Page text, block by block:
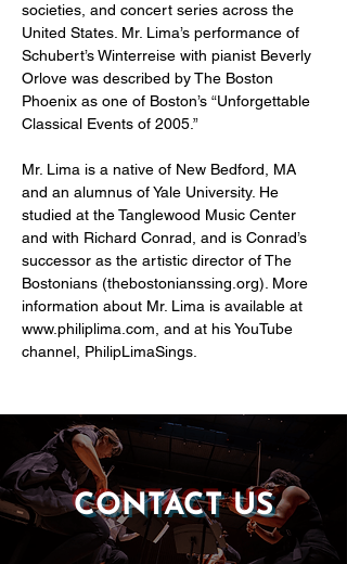
societies, and concert series across the
United States. Mr. Lima’s performance of
Schubert’s Winterreise with pianist Beverly
Orlove was described by The Boston
Phoenix as one of Boston’s “Unforgettable
Classical Events of 2005.”
Mr. Lima is a native of New Bedford, MA
and an alumnus of Yale University. He
studied at the Tanglewood Music Center
and with Richard Conrad, and is Conrad’s
successor as the artistic director of The
Bostonians (thebostonianssing.org). More
information about Mr. Lima is available at
www.philiplima.com, and at his YouTube
channel, PhilipLimaSings.
CONTACT US